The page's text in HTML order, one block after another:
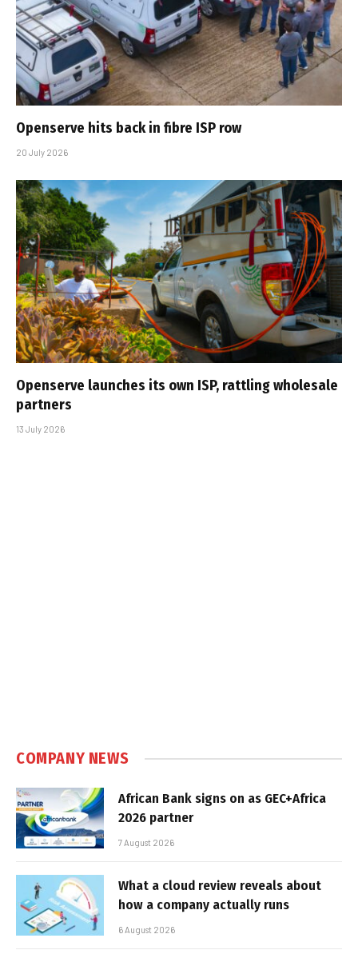
Openserve hits back in fibre ISP row
20 July 2026
Openserve launches its own ISP, rattling wholesale
partners
13 July 2026
COMPANY NEWS
African Bank signs on as GEC+Africa
2026 partner
7 August 2026
What a cloud review reveals about
how a company actually runs
6 August 2026